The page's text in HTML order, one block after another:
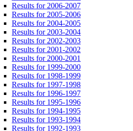
Results for 2006-2007
Results for 2005-2006
Results for 2004-2005
Results for 2003-2004
Results for 2002-2003
Results for 2001-2002
Results for 2000-2001
Results for 1999-2000
Results for 1998-1999
Results for 1997-1998
Results for 1996-1997
Results for 1995-1996
Results for 1994-1995
Results for 1993-1994
Results for 1992-1993